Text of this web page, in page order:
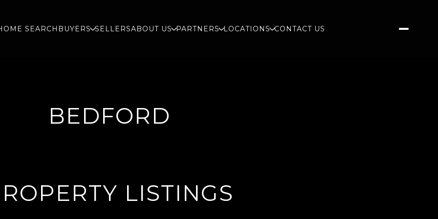
SEARCH BUYERS SELLERSABOUT US PARTNERS LOCATIONS CONTACT US
BEDFORD
LISTINGS